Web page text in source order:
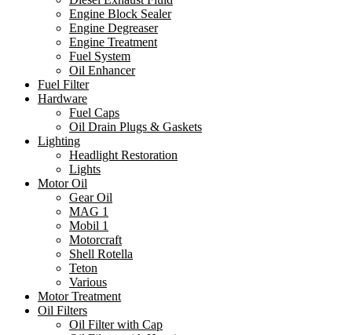
Engine Block Sealer
Engine Degreaser
Engine Treatment
Fuel System
Oil Enhancer
Fuel Filter
Hardware
Fuel Caps
Oil Drain Plugs & Gaskets
Lighting
Headlight Restoration
Lights
Motor Oil
Gear Oil
MAG 1
Mobil 1
Motorcraft
Shell Rotella
Teton
Various
Motor Treatment
Oil Filters
Oil Filter with Cap